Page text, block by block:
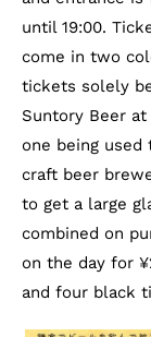
until 19:00.
come in two
tickets solely
Suntory Beer
one being
craft beer
to get a large
combined on
on the day for
and four black